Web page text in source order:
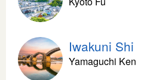
Iwakuni Shi
Yamaguchi Ken